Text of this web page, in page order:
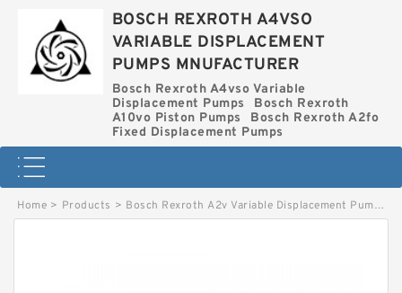
BOSCH REXROTH A4VSO
VARIABLE DISPLACEMENT
PUMPS MNUFACTURER
Bosch Rexroth A4vso Variable
Displacement Pumps
Bosch Rexroth
A10vo Piston Pumps
Bosch Rexroth A2fo
Fixed Displacement Pumps
Home > Products > Bosch Rexroth A2v Variable Displacement Pumps